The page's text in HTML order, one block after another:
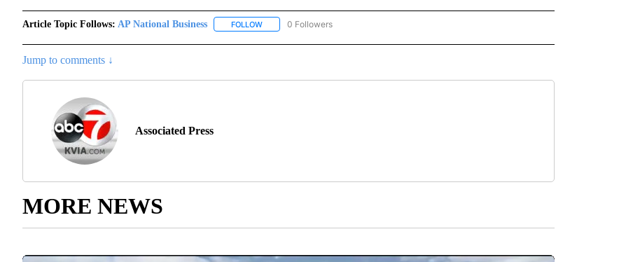
Article Topic Follows: AP National Business FOLLOWFOLLOW "AP NATIONAL BUSINESS" TO RECEIVE NOTIFICATIONS ABOUT NEW PAGES ON "AP
0 Followers
Jump to comments ↓
Associated Press
MORE NEWS